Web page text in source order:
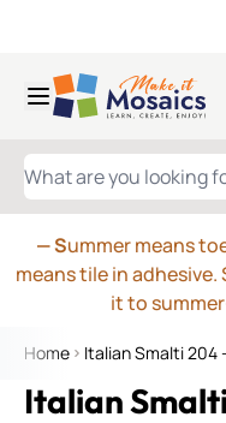
WHAT ARE YOU LOOKING
— Summer means
means tile in
it to
Home Italian Smalti 204
Italian